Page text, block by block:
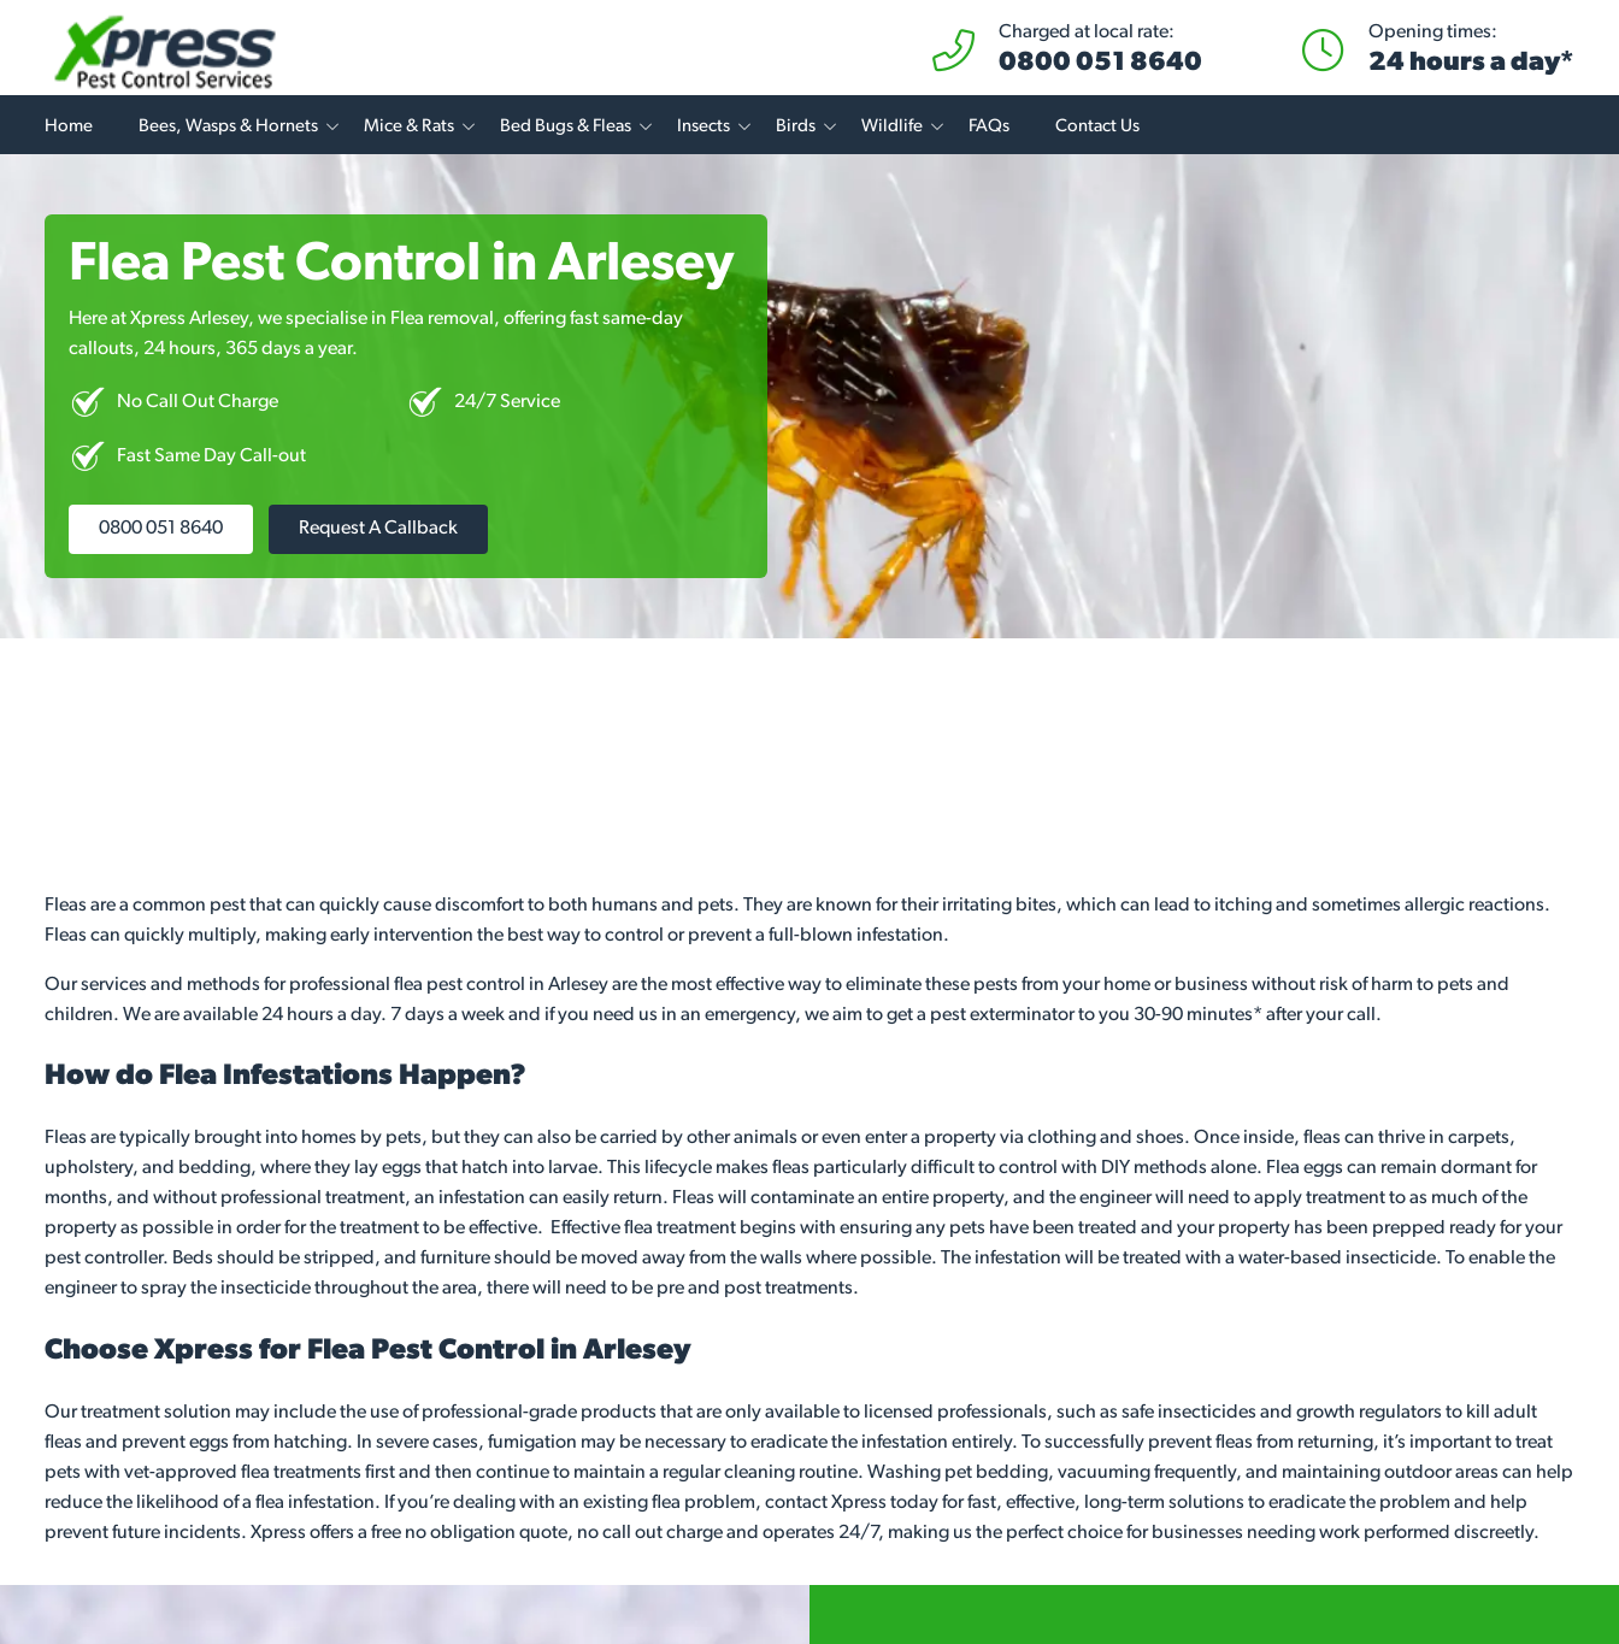
Charged at local rate:
0800 051 8640
Opening times:
24 hours a day*
Home Bees, Wasps & Hornets Mice & Rats Bed Bugs & Fleas Insects Birds Wildlife FAQs Contact Us
Flea Pest Control in Arlesey
Here at Xpress Arlesey, we specialise in Flea removal, offering fast same-day
callouts, 24 hours, 365 days a year.
No Call Out Charge 24/7 Service
Fast Same Day Call-out
0800 051 8640 Request A Callback
Fleas are a common pest that can quickly cause discomfort to both humans and pets. They are known for their irritating bites, which can lead to itching and sometimes allergic reactions.
Fleas can quickly multiply, making early intervention the best way to control or prevent a full-blown infestation.
Our services and methods for professional flea pest control in Arlesey are the most effective way to eliminate these pests from your home or business without risk of harm to pets and
children. We are available 24 hours a day. 7 days a week and if you need us in an emergency, we aim to get a pest exterminator to you 30-90 minutes* after your call.
How do Flea Infestations Happen?
Fleas are typically brought into homes by pets, but they can also be carried by other animals or even enter a property via clothing and shoes. Once inside, fleas can thrive in carpets,
upholstery, and bedding, where they lay eggs that hatch into larvae. This lifecycle makes fleas particularly difficult to control with DIY methods alone. Flea eggs can remain dormant for
months, and without professional treatment, an infestation can easily return. Fleas will contaminate an entire property, and the engineer will need to apply treatment to as much of the
property as possible in order for the treatment to be effective. Effective flea treatment begins with ensuring any pets have been treated and your property has been prepped ready for your
pest controller. Beds should be stripped, and furniture should be moved away from the walls where possible. The infestation will be treated with a water-based insecticide. To enable the
engineer to spray the insecticide throughout the area, there will need to be pre and post treatments.
Choose Xpress for Flea Pest Control in Arlesey
Our treatment solution may include the use of professional-grade products that are only available to licensed professionals, such as safe insecticides and growth regulators to kill adult
fleas and prevent eggs from hatching. In severe cases, fumigation may be necessary to eradicate the infestation entirely. To successfully prevent fleas from returning, it’s important to treat
pets with vet-approved flea treatments first and then continue to maintain a regular cleaning routine. Washing pet bedding, vacuuming frequently, and maintaining outdoor areas can help
reduce the likelihood of a flea infestation. If you’re dealing with an existing flea problem, contact Xpress today for fast, effective, long-term solutions to eradicate the problem and help
prevent future incidents. Xpress offers a free no obligation quote, no call out charge and operates 24/7, making us the perfect choice for businesses needing work performed discreetly.